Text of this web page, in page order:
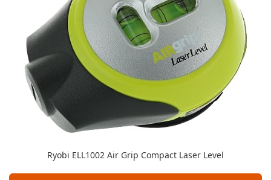
Ryobi ELL1002 Air Grip Compact Laser Level